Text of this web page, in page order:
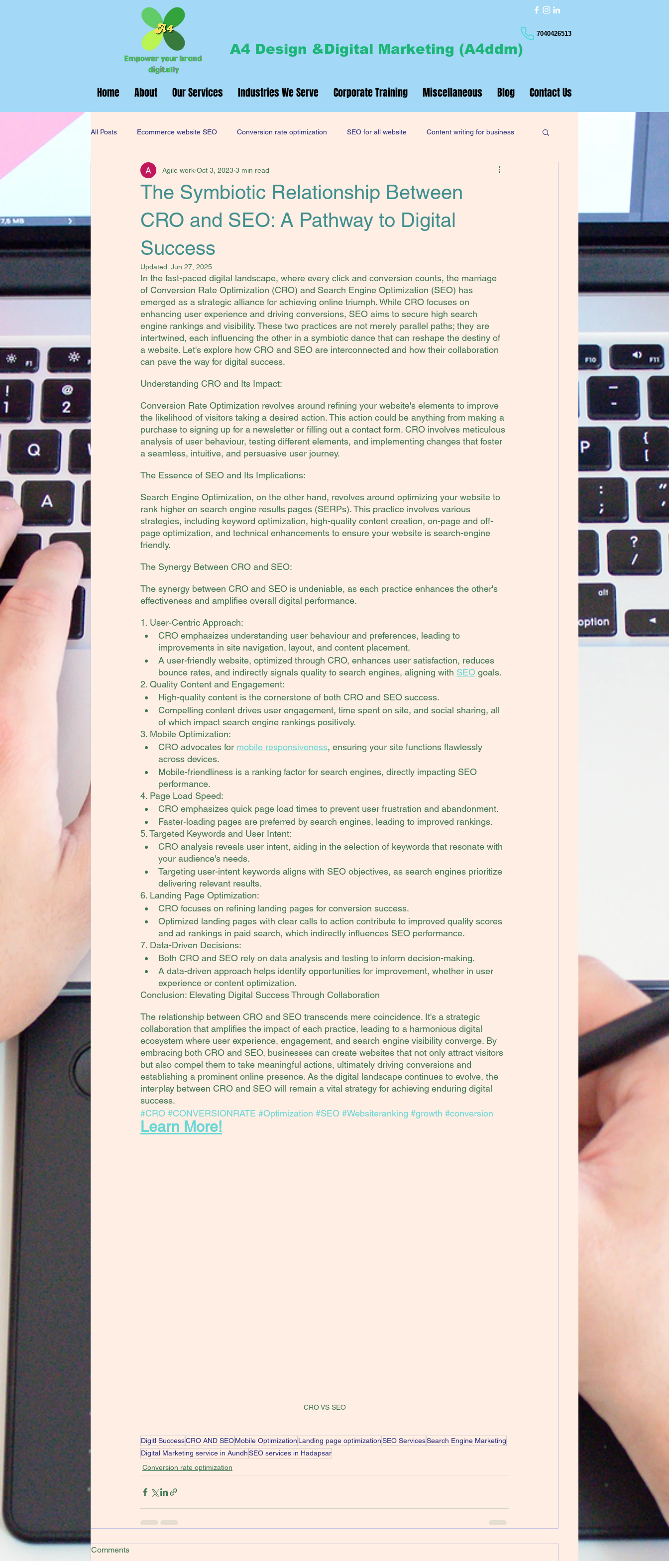
Home About Our Services Industries We Serve Corporate Training Miscellaneous Blog Contact Us
A4 Design &Digital Marketing (A4ddm)
7040426513
All Posts Ecommerce website SEO Conversion rate optimization SEO for all website Content writing for business
Digital Marketing Services Website design and development
The Symbiotic Relationship Between
CRO and SEO: A Pathway to Digital
Success
Agile work Oct 3, 2023 3 min read
Updated: Jun 27, 2025
In the fast-paced digital landscape, where every click and conversion counts, the marriage
of Conversion Rate Optimization (CRO) and Search Engine Optimization (SEO) has
emerged as a strategic alliance for achieving online triumph. While CRO focuses on
enhancing user experience and driving conversions, SEO aims to secure high search
engine rankings and visibility. These two practices are not merely parallel paths; they are
intertwined, each influencing the other in a symbiotic dance that can reshape the destiny of
a website. Let's explore how CRO and SEO are interconnected and how their collaboration
can pave the way for digital success.
Understanding CRO and Its Impact:
Conversion Rate Optimization revolves around refining your website's elements to improve
the likelihood of visitors taking a desired action. This action could be anything from making a
purchase to signing up for a newsletter or filling out a contact form. CRO involves meticulous
analysis of user behaviour, testing different elements, and implementing changes that foster
a seamless, intuitive, and persuasive user journey.
The Essence of SEO and Its Implications:
Search Engine Optimization, on the other hand, revolves around optimizing your website to
rank higher on search engine results pages (SERPs). This practice involves various
strategies, including keyword optimization, high-quality content creation, on-page and off-
page optimization, and technical enhancements to ensure your website is search-engine
friendly.
The Synergy Between CRO and SEO:
The synergy between CRO and SEO is undeniable, as each practice enhances the other's
effectiveness and amplifies overall digital performance.
1. User-Centric Approach:
CRO emphasizes understanding user behaviour and preferences, leading to
improvements in site navigation, layout, and content placement.
A user-friendly website, optimized through CRO, enhances user satisfaction, reduces
bounce rates, and indirectly signals quality to search engines, aligning with SEO goals.
2. Quality Content and Engagement:
High-quality content is the cornerstone of both CRO and SEO success.
Compelling content drives user engagement, time spent on site, and social sharing, all
of which impact search engine rankings positively.
3. Mobile Optimization:
CRO advocates for mobile responsiveness, ensuring your site functions flawlessly
across devices.
Mobile-friendliness is a ranking factor for search engines, directly impacting SEO
performance.
4. Page Load Speed:
CRO emphasizes quick page load times to prevent user frustration and abandonment.
Faster-loading pages are preferred by search engines, leading to improved rankings.
5. Targeted Keywords and User Intent:
CRO analysis reveals user intent, aiding in the selection of keywords that resonate with
your audience's needs.
Targeting user-intent keywords aligns with SEO objectives, as search engines prioritize
delivering relevant results.
6. Landing Page Optimization:
CRO focuses on refining landing pages for conversion success.
Optimized landing pages with clear calls to action contribute to improved quality scores
and ad rankings in paid search, which indirectly influences SEO performance.
7. Data-Driven Decisions:
Both CRO and SEO rely on data analysis and testing to inform decision-making.
A data-driven approach helps identify opportunities for improvement, whether in user
experience or content optimization.
Conclusion: Elevating Digital Success Through Collaboration
The relationship between CRO and SEO transcends mere coincidence. It's a strategic
collaboration that amplifies the impact of each practice, leading to a harmonious digital
ecosystem where user experience, engagement, and search engine visibility converge. By
embracing both CRO and SEO, businesses can create websites that not only attract visitors
but also compel them to take meaningful actions, ultimately driving conversions and
establishing a prominent online presence. As the digital landscape continues to evolve, the
interplay between CRO and SEO will remain a vital strategy for achieving enduring digital
success.
#CRO #CONVERSIONRATE #Optimization #SEO #Websiteranking #growth #conversion
Learn More!
CRO VS SEO
Digitl SuccessCRO AND SEOMobile Optimization Landing page optimizationSEO ServicesSearch Engine Marketing
Digital Marketing service in AundhSEO services in Hadapsar
Conversion rate optimization
Comments